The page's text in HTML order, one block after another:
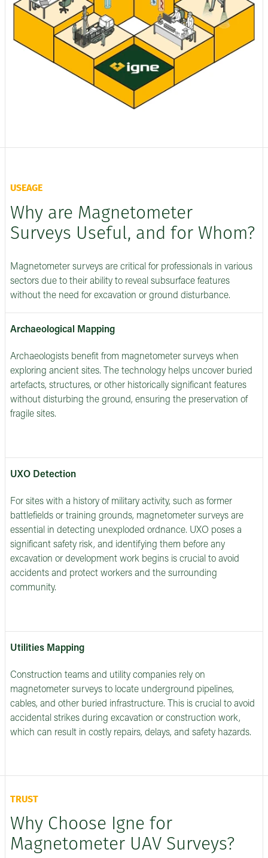
USEAGE
Why are Magnetometer
Surveys Useful, and for Whom?
Magnetometer surveys are critical for professionals in various
sectors due to their ability to reveal subsurface features
without the need for excavation or ground disturbance.
Archaeological Mapping
Archaeologists benefit from magnetometer surveys when
exploring ancient sites. The technology helps uncover buried
artefacts, structures, or other historically significant features
without disturbing the ground, ensuring the preservation of
fragile sites.
UXO Detection
For sites with a history of military activity, such as former
battlefields or training grounds, magnetometer surveys are
essential in detecting unexploded ordnance. UXO poses a
significant safety risk, and identifying them before any
excavation or development work begins is crucial to avoid
accidents and protect workers and the surrounding
community.
Utilities Mapping
Construction teams and utility companies rely on
magnetometer surveys to locate underground pipelines,
cables, and other buried infrastructure. This is crucial to avoid
accidental strikes during excavation or construction work,
which can result in costly repairs, delays, and safety hazards.
TRUST
Why Choose Igne for
Magnetometer UAV Surveys?